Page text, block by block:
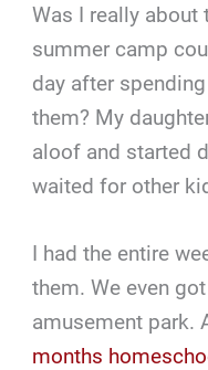
Was I really
summer camp
day after
them? My
aloof and started
waited for other
I had the entire
them. We even
amusement park.
months